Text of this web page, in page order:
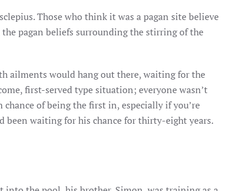
Those who think it was a pagan site believe
pagan beliefs surrounding the stirring of the
ailments would hang out there, waiting for the
first-served type situation; everyone wasn’t
of being the first in, especially if you’re
been waiting for his chance for thirty-eight years.